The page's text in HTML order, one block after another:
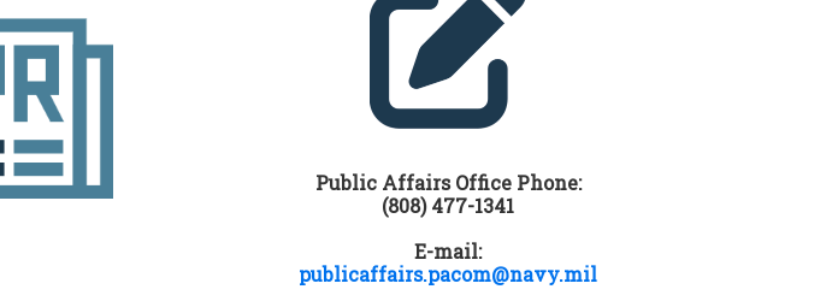
Public Affairs Office Phone:
(808) 477-1341
E-mail:
publicaffairs.pacom@navy.mil